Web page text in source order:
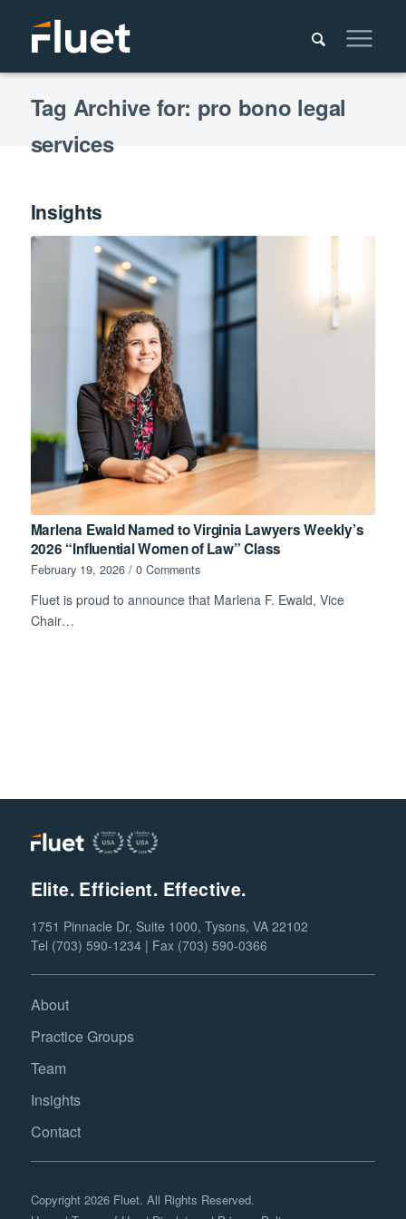
Tag Archive for: pro bono legal
services
Insights
Marlena Ewald Named to Virginia Lawyers Weekly’s
2026 “Influential Women of Law” Class
February 19, 2026 / 0 Comments
Fluet is proud to announce that Marlena F. Ewald, Vice
Chair…
Elite. Efficient. Effective.
1751 Pinnacle Dr, Suite 1000, Tysons, VA 22102
Tel (703) 590-1234 | Fax (703) 590-0366
About
Practice Groups
Team
Insights
Contact
Copyright 2026 Fluet. All Rights Reserved.